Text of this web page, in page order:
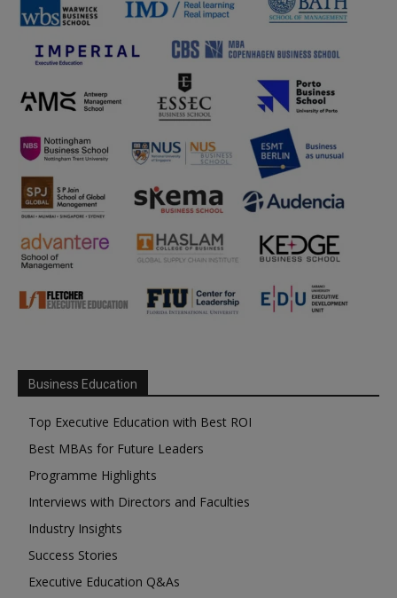
Business Education
Top Executive Education with Best ROI
Best MBAs for Future Leaders
Programme Highlights
Interviews with Directors and Faculties
Industry Insights
Success Stories
Executive Education Q&As